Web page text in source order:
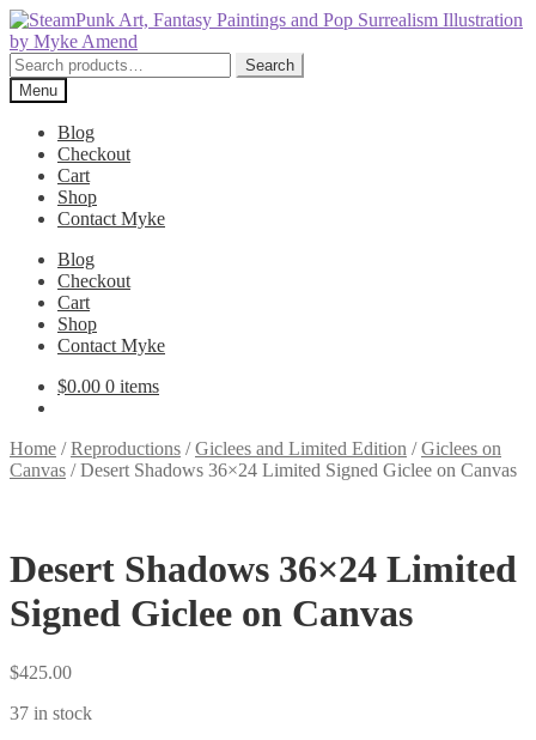
Skip
to
navigation
Skip
to
content
Search
for:
Search
Menu
Blog
Checkout
Cart
Shop
Contact Myke
Blog
Checkout
Cart
Shop
Contact Myke
$0.00 0 items
Home /Reproductions /Giclees and Limited Edition /Giclees on
Canvas /Desert Shadows 36×24 Limited Signed Giclee on Canvas
Desert Shadows 36×24 Limited
Signed Giclee on Canvas
$425.00
37 in stock